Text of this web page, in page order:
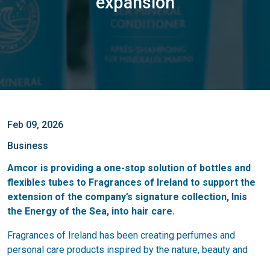
Feb 09, 2026
Business
Amcor is providing a one-stop solution of bottles and
flexibles tubes to Fragrances of Ireland to support the
extension of the company’s signature collection, Inis
the Energy of the Sea, into hair care.
Fragrances of Ireland has been creating perfumes and
personal care products inspired by the nature, beauty and